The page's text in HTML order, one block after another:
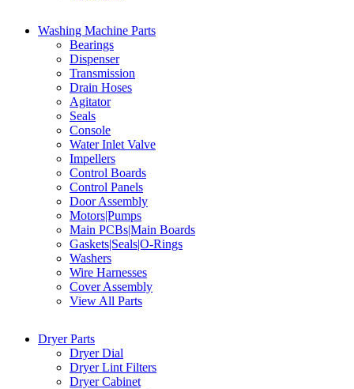
Washing Machine Parts
Bearings
Dispenser
Transmission
Drain Hoses
Agitator
Seals
Console
Water Inlet Valve
Impellers
Control Boards
Control Panels
Door Assembly
Motors|Pumps
Main PCBs|Main Boards
Gaskets|Seals|O-Rings
Washers
Wire Harnesses
Cover Assembly
View All Parts
Dryer Parts
Dryer Dial
Dryer Lint Filters
Dryer Cabinet